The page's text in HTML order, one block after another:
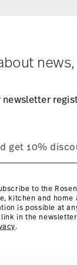
to the
kitchen and home
is possible at
in the
.